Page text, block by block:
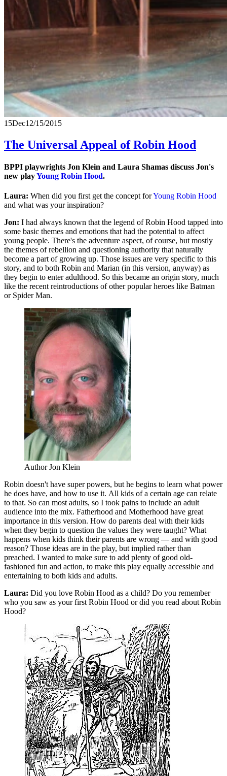
15Dec12/15/2015
The Universal Appeal of Robin Hood
BPPI playwrights Jon Klein and Laura Shamas discuss Jon's
new playYoung Robin Hood.
Laura: When did you first get the concept forYoung Robin Hood
and what was your inspiration?
Jon: I had always known that the legend of Robin Hood tapped into
some basic themes and emotions that had the potential to affect
young people. There's the adventure aspect, of course, but mostly
the themes of rebellion and questioning authority that naturally
become a part of growing up. Those issues are very specific to this
story, and to both Robin and Marian (in this version, anyway) as
they begin to enter adulthood. So this became an origin story, much
like the recent reintroductions of other popular heroes like Batman
or Spider Man.
Author Jon Klein
Robin doesn't have super powers, but he begins to learn what power
he does have, and how to use it. All kids of a certain age can relate
to that. So can most adults, so I took pains to include an adult
audience into the mix. Fatherhood and Motherhood have great
importance in this version. How do parents deal with their kids
when they begin to question the values they were taught? What
happens when kids think their parents are wrong — and with good
reason? Those ideas are in the play, but implied rather than
preached. I wanted to make sure to add plenty of good old-
fashioned fun and action, to make this play equally accessible and
entertaining to both kids and adults.
Laura: Did you love Robin Hood as a child? Do you remember
who you saw as your first Robin Hood or did you read about Robin
Hood?